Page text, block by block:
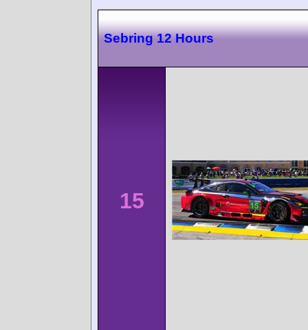
Sebring 12 Hours
15